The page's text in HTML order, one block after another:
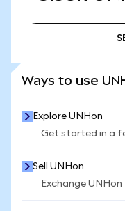
Ways to use
Explore UNHon
Get started in a
Sell UNHon
Exchange